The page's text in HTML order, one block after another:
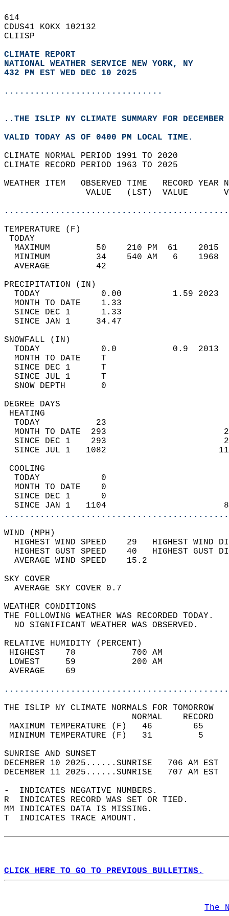
614
CDUS41 KOKX 102132
CLIISP
CLIMATE REPORT
NATIONAL WEATHER SERVICE NEW YORK, NY
432 PM EST WED DEC 10 2025
...............................
..THE ISLIP NY CLIMATE SUMMARY FOR
VALID TODAY AS OF 0400 PM LOCAL TIME.
CLIMATE NORMAL PERIOD 1991 TO 2020
CLIMATE RECORD PERIOD 1963 TO 2025
WEATHER ITEM   OBSERVED TIME   RECORD
VALUE   (LST)  VALUE
MAXIMUM         50    210 PM  61
MINIMUM         34    540 AM   6
AVERAGE         42
TODAY            0.00          1.59
MONTH TO DATE    1.33
SINCE DEC 1      1.33
SINCE JAN 1     34.47
TODAY            0.0           0.9
MONTH TO DATE    T
SINCE DEC 1      T
SINCE JUL 1      T
SNOW DEPTH
DEGREE
TODAY           23
MONTH TO DATE  293
SINCE DEC 1    293
SINCE JUL 1   1082
TODAY            0
MONTH TO DATE    0
SINCE DEC 1      0
SINCE JAN 1   1104
WIND
HIGHEST WIND SPEED    29   HIGHEST
HIGHEST GUST SPEED    40   HIGHEST
AVERAGE WIND
SKY
AVERAGE SKY
WEATHER
THE FOLLOWING WEATHER
NO SIGNIFICANT
RELATIVE HUMIDITY (PERCENT)
HIGHEST    78
LOWEST     59
THE ISLIP NY CLIMATE NORMALS FOR TOMORROW
MAXIMUM TEMPERATURE
MINIMUM TEMPERATURE
SUNRISE
DECEMBER 10 2025......SUNRISE   706 AM
DECEMBER 11 2025......SUNRISE   707 AM
-  INDICATES NEGATIVE NUMBERS.
R  INDICATES RECORD WAS SET OR TIED.
MM INDICATES DATA IS MISSING.
T  INDICATES TRACE AMOUNT.
CLICK HERE TO GO TO PREVIOUS BULLETINS.
The